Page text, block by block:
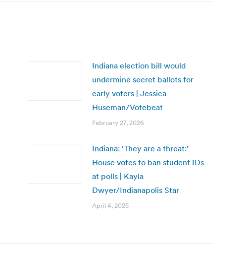
Indiana election bill would
undermine secret ballots for
early voters | Jessica
Huseman/Votebeat
February 27, 2026
Indiana: ‘They are a threat:’
House votes to ban student IDs
at polls | Kayla
Dwyer/Indianapolis Star
April 4, 2025